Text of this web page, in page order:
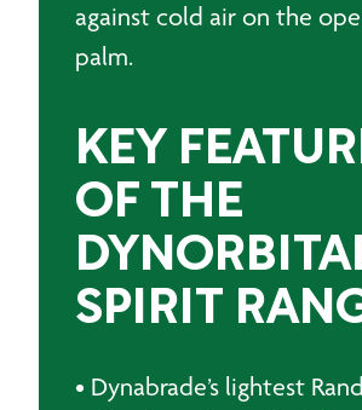
against cold air on the
palm.
KEY
OF THE
SPIRIT
• Dynabrade’s lightest